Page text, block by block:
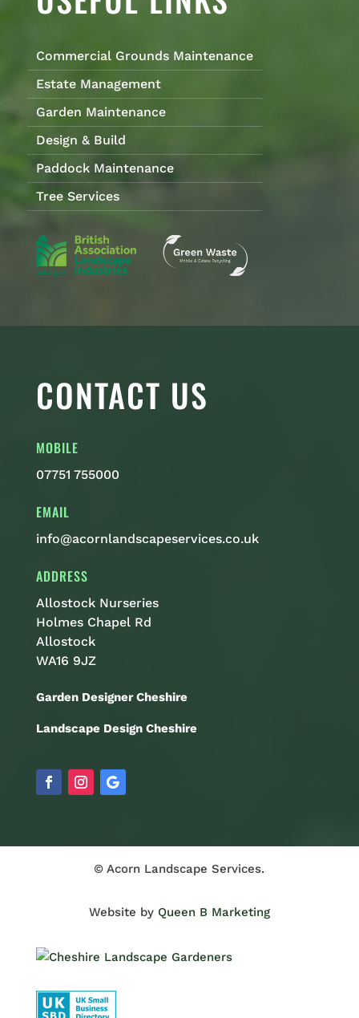
Commercial Grounds Maintenance
Estate Management
Garden Maintenance
Design & Build
Paddock Maintenance
Tree Services
CONTACT US
MOBILE
07751 755000
EMAIL
info@acornlandscapeservices.co.uk
ADDRESS
Allostock Nurseries
Holmes Chapel Rd
Allostock
WA16 9JZ
Garden Designer Cheshire
Landscape Design Cheshire
© Acorn Landscape Services.
Website by Queen B Marketing